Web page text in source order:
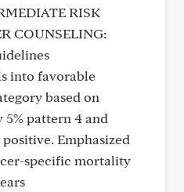
RISK
COUNSELING:
into favorable
based on
5% pattern 4 and
Emphasized
specific mortality